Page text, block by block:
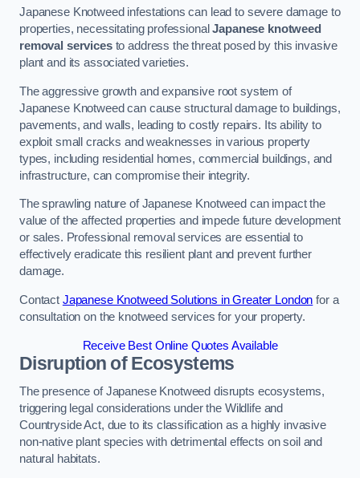
Japanese Knotweed infestations can lead to severe damage to
properties, necessitating professionalJapanese knotweed
removal servicesto address the threat posed by this invasive
plant and its associated varieties.
The aggressive growth and expansive root system of
Japanese Knotweed can cause structural damage to buildings,
pavements, and walls, leading to costly repairs. Its ability to
exploit small cracks and weaknesses in various property
types, including residential homes, commercial buildings, and
infrastructure, can compromise their integrity.
The sprawling nature of Japanese Knotweed can impact the
value of the affected properties and impede future development
or sales. Professional removal services are essential to
effectively eradicate this resilient plant and prevent further
damage.
Contact Japanese Knotweed Solutions in Greater London for a
consultation on the knotweed services for your property.
Receive Best Online Quotes Available
Disruption of Ecosystems
The presence of Japanese Knotweed disrupts ecosystems,
triggering legal considerations under the Wildlife and
Countryside Act, due to its classification as a highly invasive
non-native plant species with detrimental effects on soil and
natural habitats.